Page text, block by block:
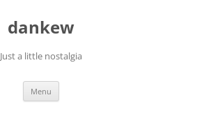
dankew
Just a little nostalgia
Menu